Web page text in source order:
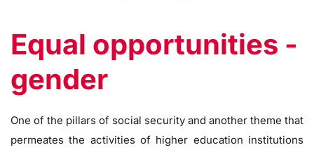
Equal opportunities -
gender
One of the pillars of social security and another theme that
permeates the activities of higher education institutions